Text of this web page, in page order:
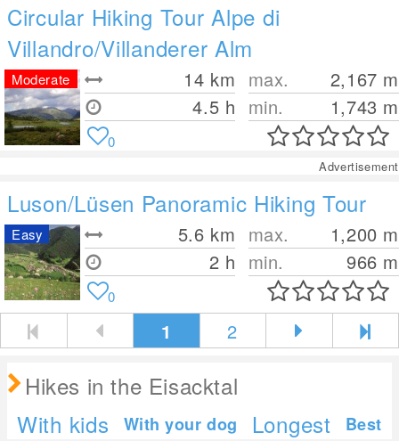
Circular Hiking Tour Alpe di
Villandro/Villanderer Alm
14 km
4.5 h
max. 2,167 m
min.
1,743 m
Moderate
0
Advertisement
Luson/Lüsen Panoramic Hiking Tour
5.6 km
2 h
max. 1,200 m
min.
966 m
Easy
0
1 2
Hikes in the Eisacktal
With kids
With your dog Longest Best